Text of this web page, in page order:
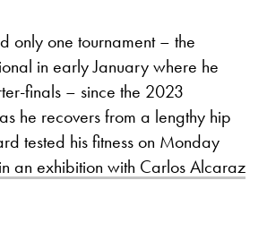
only one tournament – the
in early January where he
finals – since the 2023
he recovers from a lengthy hip
tested his fitness on Monday
an exhibition with Carlos Alcaraz